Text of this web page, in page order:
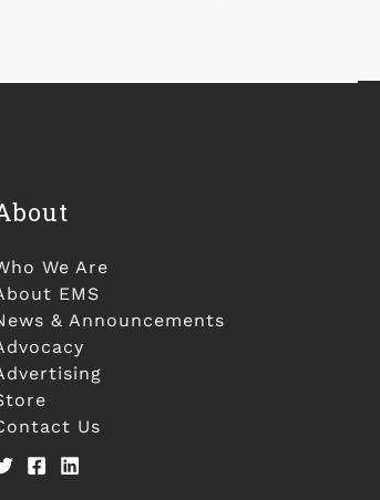
We Are
EMS
& Announcements
Us